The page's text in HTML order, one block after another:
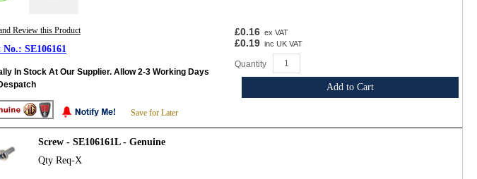
Review this Product
SE106161
In Stock At Our Supplier. Allow 2-3 Working Days
Save for Later
£0.16 ex VAT
£0.19 inc UK VAT
Quantity
Add to Cart
Screw - SE106161L - Genuine
Qty Req-X